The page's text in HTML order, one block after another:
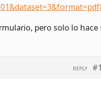
pero solo lo hace
REPLY